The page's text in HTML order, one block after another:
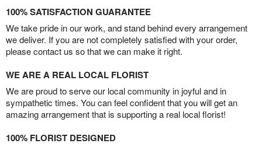
100% SATISFACTION GUARANTEE
We take pride in our work, and stand behind every arrangement
we deliver. If you are not completely satisfied with your order,
please contact us so that we can make it right.
WE ARE A REAL LOCAL FLORIST
We are proud to serve our local community in joyful and in
sympathetic times. You can feel confident that you will get an
amazing arrangement that is supporting a real local florist!
100% FLORIST DESIGNED